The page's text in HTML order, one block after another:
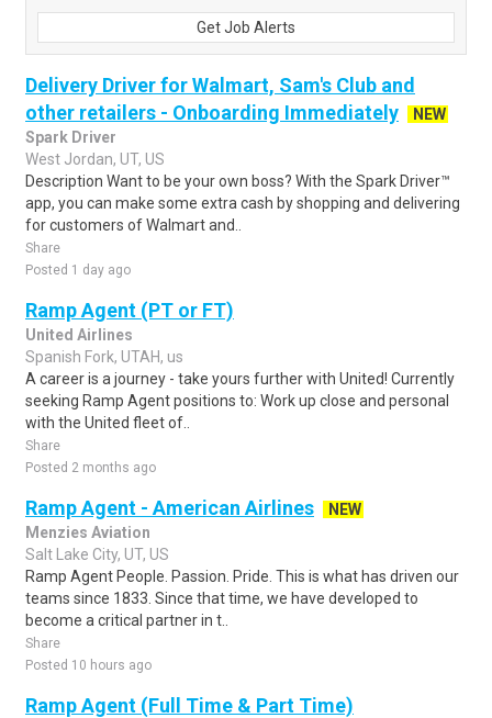
Get Job Alerts
Delivery Driver for Walmart, Sam's Club and
other retailers - Onboarding Immediately
NEW
Spark Driver
West Jordan, UT, US
Description Want to be your own boss? With the Spark Driver™
app, you can make some extra cash by shopping and delivering
for customers of Walmart and..
Share
Posted 1 day ago
Ramp Agent (PT or FT)
United Airlines
Spanish Fork, UTAH, us
A career is a journey - take yours further with United! Currently
seeking Ramp Agent positions to: Work up close and personal
with the United fleet of..
Share
Posted 2 months ago
Ramp Agent - American Airlines
NEW
Menzies Aviation
Salt Lake City, UT, US
Ramp Agent People. Passion. Pride. This is what has driven our
teams since 1833. Since that time, we have developed to
become a critical partner in t..
Share
Posted 10 hours ago
Ramp Agent (Full Time & Part Time)